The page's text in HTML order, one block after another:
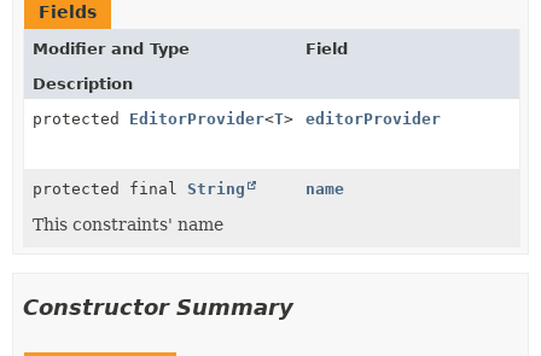
Fields
Modifier and Type
Field
Description
protected EditorProvider<T> editorProvider
protected final String name
This constraints' name
Constructor Summary